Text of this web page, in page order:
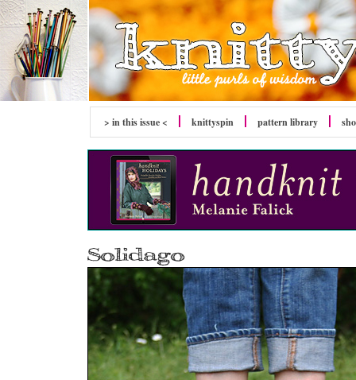
> in this issue < knittyspin pattern library